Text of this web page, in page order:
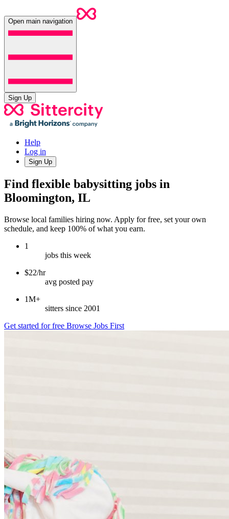
Open main navigation
Sign Up
Help
Log in
Sign Up
Find flexible babysitting jobs in
Bloomington, IL
Browse local families hiring now. Apply for free, set your own
schedule, and keep 100% of what you earn.
1
jobs this week
$22/hr
avg posted pay
1M+
sitters since 2001
Get started for free Browse Jobs First